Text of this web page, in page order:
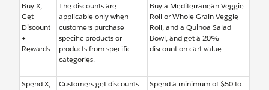
Buy X,
Get
Discount
+
Rewards
The discounts are
applicable only when
customers purchase
specific products or
products from specific
categories.
Buy a Mediterranean Veggie
Roll or Whole Grain Veggie
Roll, and a Quinoa Salad
Bowl, and get a 20%
discount on cart value.
Spend X,
Customers get discounts
Spend a minimum of $50 to